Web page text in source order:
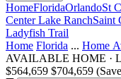
HomeFloridaOrlandoSt
Center Lake RanchSaint
Ladyfish Trail
Home Florida ... Home
AVAILABLE HOME ·
$564,659 $704,659